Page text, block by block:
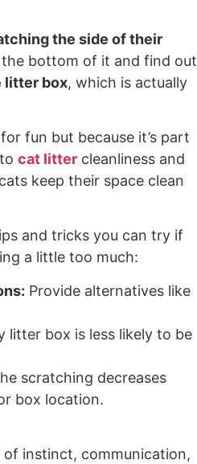
the side of their
the bottom of it and find out
litter box, which is actually
fun but because it’s part
cat litter cleanliness and
keep their space clean
and tricks you can try if
a little too much:
Provide alternatives like
litter box is less likely to be
scratching decreases
box location.
of instinct, communication,